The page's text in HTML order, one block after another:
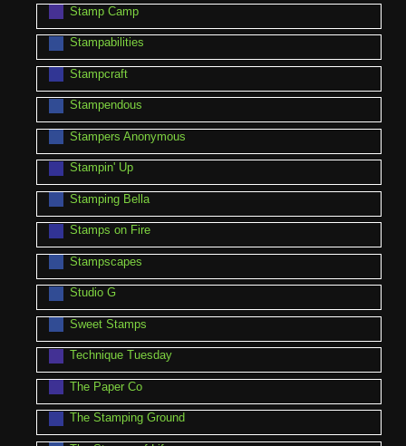
Stamp Camp
Stampabilities
Stampcraft
Stampendous
Stampers Anonymous
Stampin' Up
Stamping Bella
Stamps on Fire
Stampscapes
Studio G
Sweet Stamps
Technique Tuesday
The Paper Co
The Stamping Ground